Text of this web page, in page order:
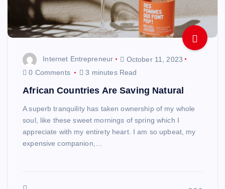
Internet Entrepreneur
October 11, 2023
0 Comments
3 minutes Read
African Countries Are Saving Natural
A superb tranquility has taken ownership of my whole
soul, like these sweet mornings of spring which I
appreciate with my entirety heart. I am so upbeat, my
expensive companion,…